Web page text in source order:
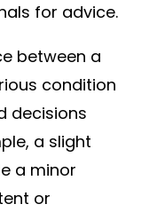
for advice.
between a
condition
decisions
a slight
a minor
or